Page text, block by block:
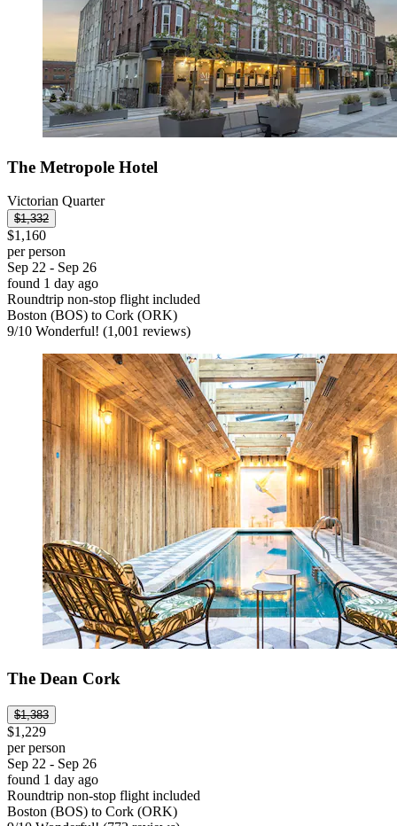
The Metropole Hotel
Victorian Quarter
$1,332
$1,160
per person
Sep 22 - Sep 26
found 1 day ago
Roundtrip non-stop flight included
Boston (BOS) to Cork (ORK)
9/10 Wonderful! (1,001 reviews)
The Dean Cork
$1,383
$1,229
per person
Sep 22 - Sep 26
found 1 day ago
Roundtrip non-stop flight included
Boston (BOS) to Cork (ORK)